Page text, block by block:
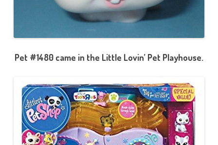
Pet #1480 came in the Little Lovin’ Pet Playhouse.